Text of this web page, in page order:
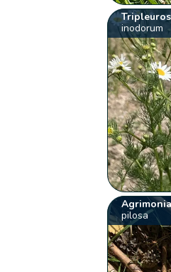
inodorum
pilosa